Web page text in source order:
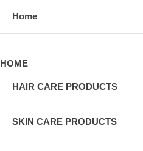
Home
HOME
HAIR CARE PRODUCTS
SKIN CARE PRODUCTS